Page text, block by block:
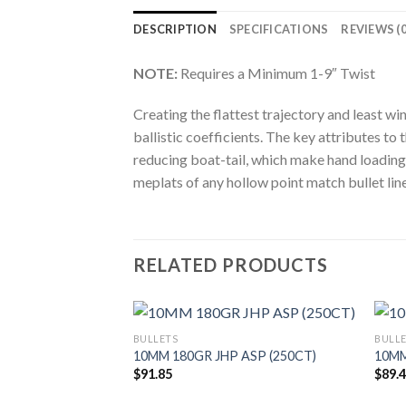
DESCRIPTION SPECIFICATIONS REVIEWS
NOTE: Requires a Minimum 1-9″ Twist
Creating the flattest trajectory and least
ballistic coefficients. The key attributes to
reducing boat-tail, which make hand
meplats of any hollow point match bullet
RELATED PRODUCTS
BULLETS
10MM 180GR JHP ASP (250CT)
$91.85
$